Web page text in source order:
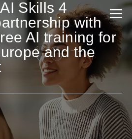
Skills 4
with
AI training for
and the